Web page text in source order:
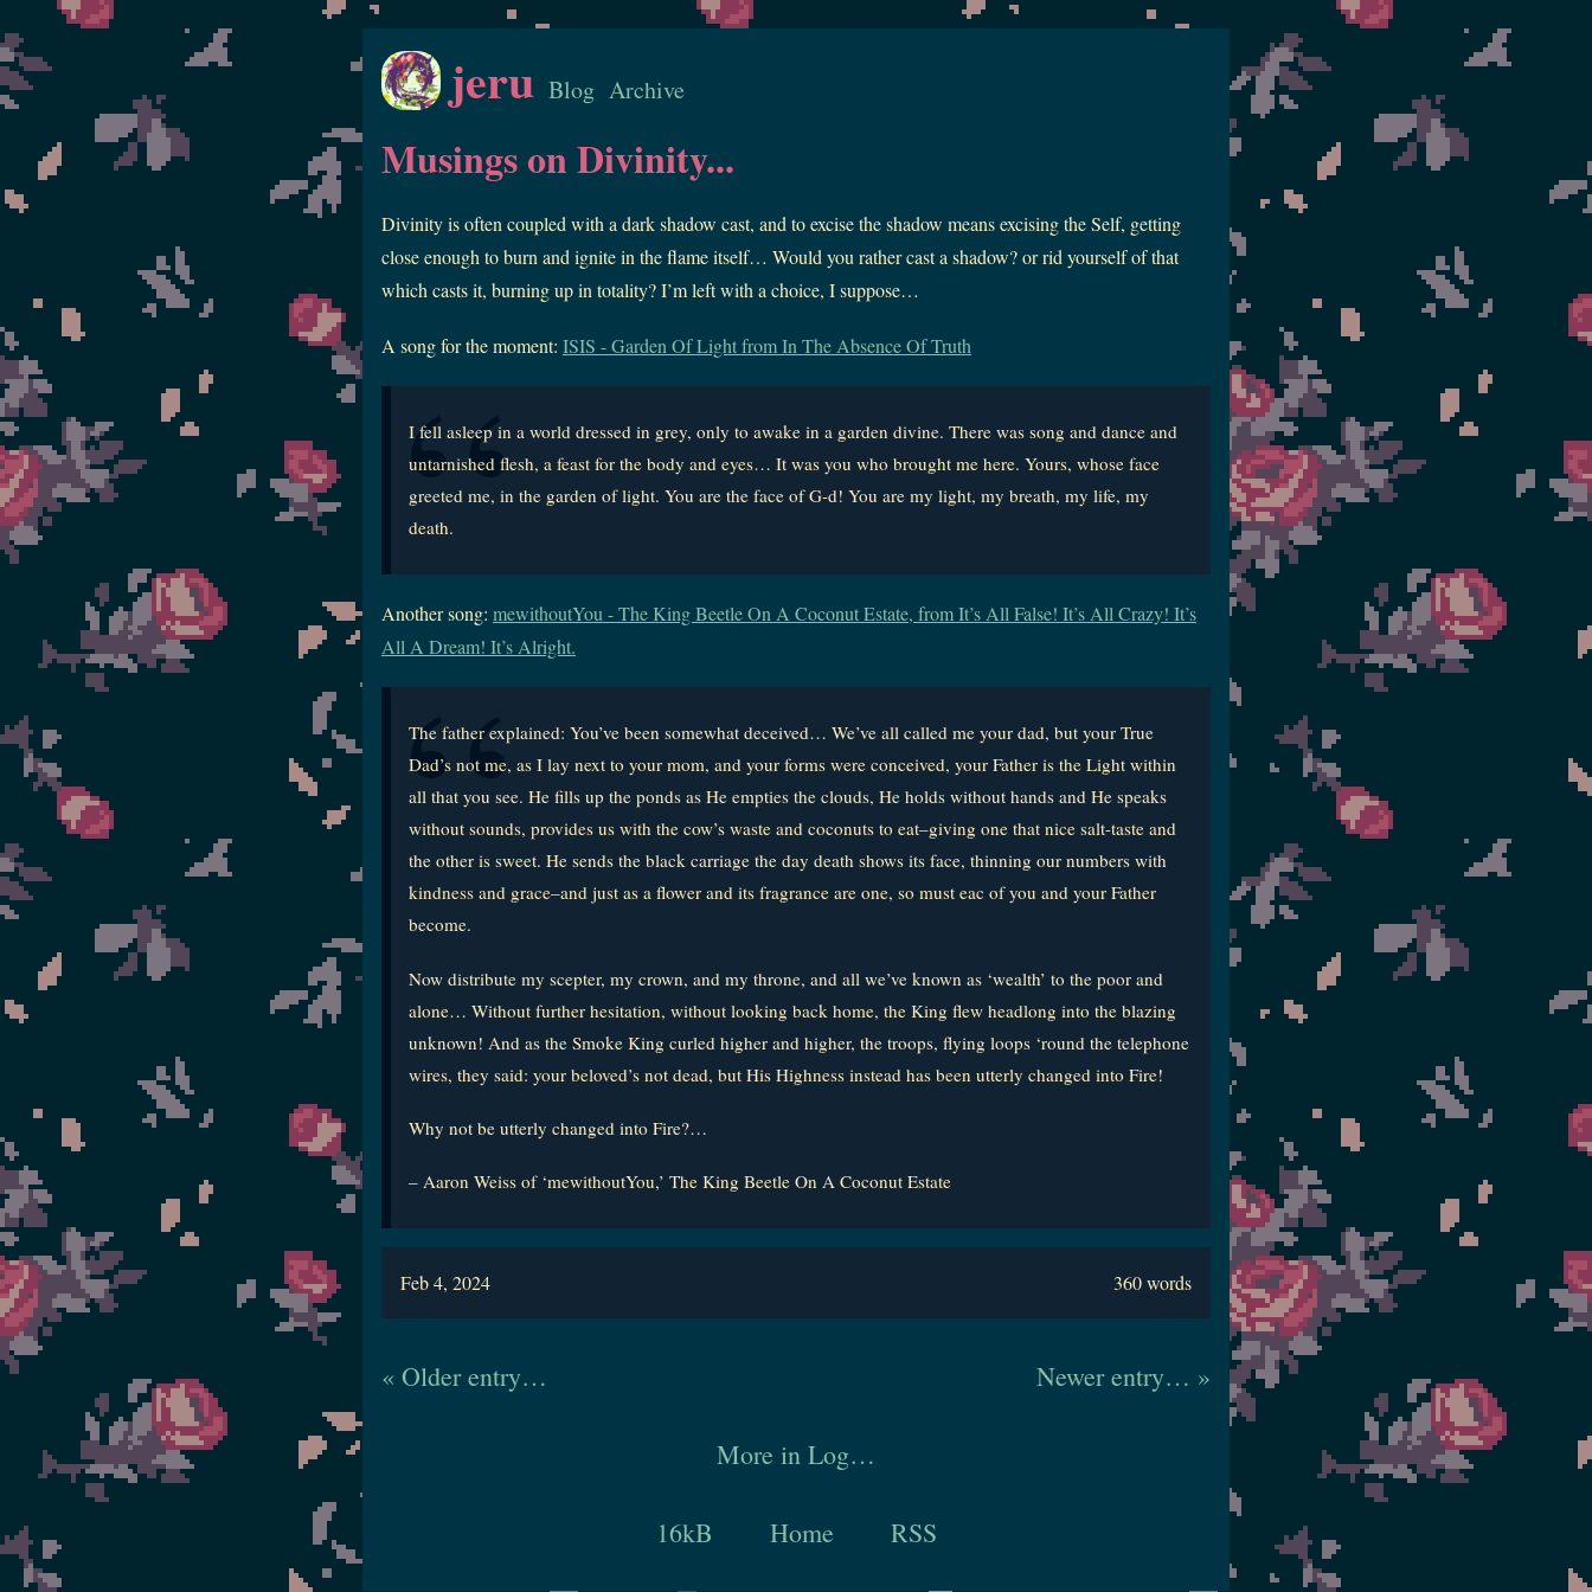
jeru Blog Archive
Musings on Divinity...
Divinity is often coupled with a dark shadow cast, and to excise the shadow means excising the Self, getting
close enough to burn and ignite in the flame itself… Would you rather cast a shadow? or rid yourself of that
which casts it, burning up in totality? I’m left with a choice, I suppose…
A song for the moment: ISIS - Garden Of Light from In The Absence Of Truth
I fell asleep in a world dressed in grey, only to awake in a garden divine. There was song and dance and
untarnished flesh, a feast for the body and eyes… It was you who brought me here. Yours, whose face
greeted me, in the garden of light. You are the face of G-d! You are my light, my breath, my life, my
death.
Another song: mewithoutYou - The King Beetle On A Coconut Estate, from It’s All False! It’s All Crazy! It’s
All A Dream! It’s Alright.
The father explained: You’ve been somewhat deceived… We’ve all called me your dad, but your True
Dad’s not me, as I lay next to your mom, and your forms were conceived, your Father is the Light within
all that you see. He fills up the ponds as He empties the clouds, He holds without hands and He speaks
without sounds, provides us with the cow’s waste and coconuts to eat–giving one that nice salt-taste and
the other is sweet. He sends the black carriage the day death shows its face, thinning our numbers with
kindness and grace–and just as a flower and its fragrance are one, so must eac of you and your Father
become.
Now distribute my scepter, my crown, and my throne, and all we’ve known as ‘wealth’ to the poor and
alone… Without further hesitation, without looking back home, the King flew headlong into the blazing
unknown! And as the Smoke King curled higher and higher, the troops, flying loops ‘round the telephone
wires, they said: your beloved’s not dead, but His Highness instead has been utterly changed into Fire!
Why not be utterly changed into Fire?…
– Aaron Weiss of ‘mewithoutYou,’ The King Beetle On A Coconut Estate
Feb 4, 2024 360 words
« Older entry… Newer entry… »
More in Log…
16kB Home RSS